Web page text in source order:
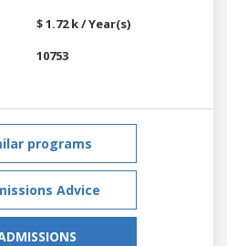
$ 1.72 k / Year(s)
10753
programs
Advice